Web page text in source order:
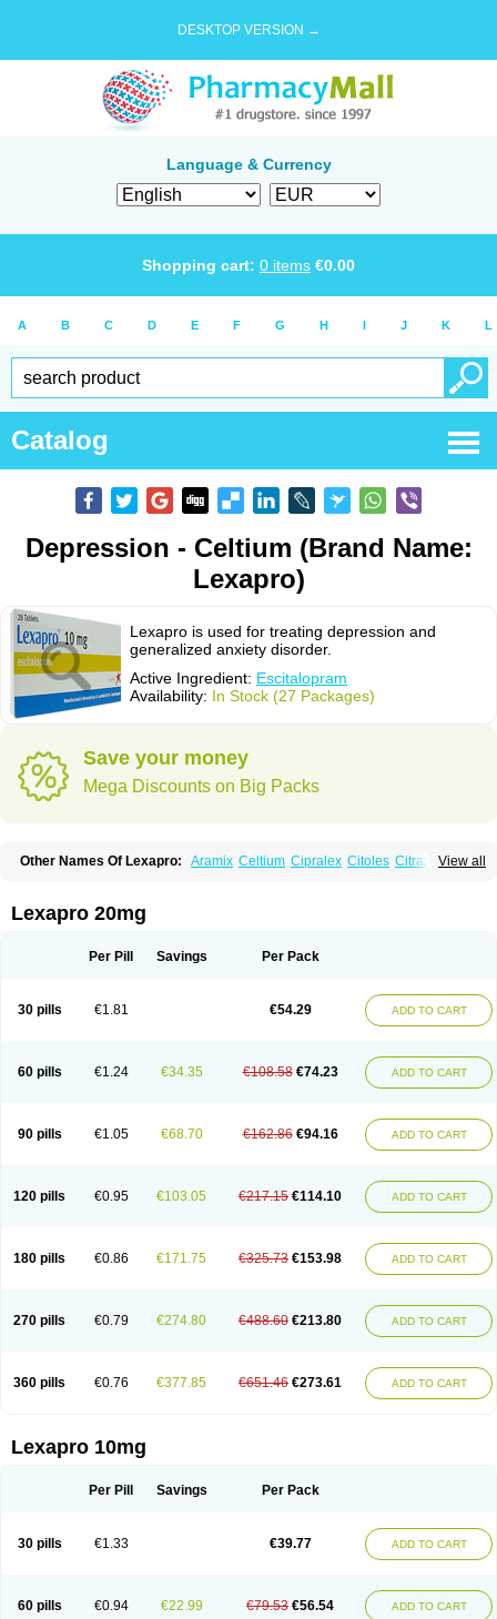
DESKTOP VERSION →
Language & Currency
Shopping cart: 0 items €0.00
A B C D E F G H I J K L
Catalog
Depression - Celtium (Brand Name:
Lexapro)
Lexapro is used for treating depression and
generalized anxiety disorder.
Active Ingredient: Escitalopram
Availability: In Stock (27 Packages)
Save your money
Mega Discounts on Big Packs
View all
Other Names Of Lexapro: Aramix Celtium Cipralex Citoles Citraz 5
Losiram Losita Meliva
Sipralexa
Starcitin es
Lexapro 20mg
Per Pill Savings Per Pack
30 pills €1.81 €54.29 ADD TO CART
60 pills €1.24 €34.35 €108.58 €74.23 ADD TO CART
90 pills €1.05 €68.70 €162.86 €94.16 ADD TO CART
120 pills €0.95 €103.05 €217.15 €114.10 ADD TO CART
180 pills €0.86 €171.75 €325.73 €153.98 ADD TO CART
270 pills €0.79 €274.80 €488.60 €213.80 ADD TO CART
360 pills €0.76 €377.85 €651.46 €273.61 ADD TO CART
Lexapro 10mg
Per Pill Savings Per Pack
30 pills €1.33 €39.77 ADD TO CART
60 pills €0.94 €22.99 €79.53 €56.54 ADD TO CART